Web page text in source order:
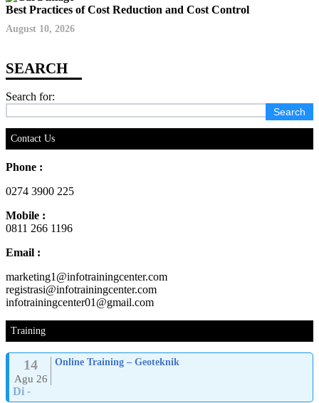
Best Practices of Cost Reduction and Cost Control
August 10, 2026
Search for:
Contact Us
Phone :
0274 3900 225
Mobile :
0811 266 1196
Email :
marketing1@infotrainingcenter.com
registrasi@infotrainingcenter.com
infotrainingcenter01@gmail.com
Training
14
Agu 26
Online Training – Geoteknik
Di -